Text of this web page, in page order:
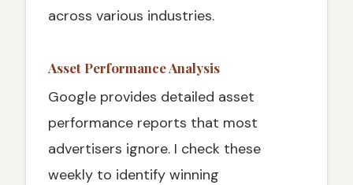
across various industries.
Asset Performance Analysis
Google provides detailed asset
performance reports that most
advertisers ignore. I check these
weekly to identify winning